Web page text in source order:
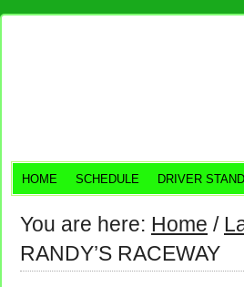
HOME SCHEDULE DRIVER
You are here: Home /
RANDY’S RACEWAY